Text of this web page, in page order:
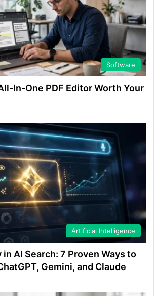
Software
In-One PDF Editor Worth Your
Artificial Intelligence
AI Search: 7 Proven Ways to
Gemini, and Claude